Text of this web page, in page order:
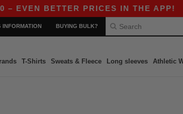
BETTER PRICES IN THE APP! |
INFORMATION BUYING BULK?
T-Shirts Sweats & Fleece Long sleeves Athletic